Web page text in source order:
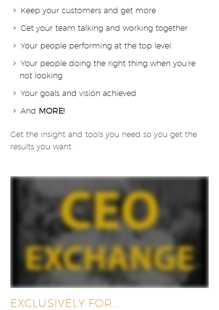
Keep your customers and get more
Get your team talking and working together
Your people performing at the top level
Your people doing the right thing when you’re
not looking
Your goals and vision achieved
And MORE!
Get the insight and tools you need so you get the
results you want.
EXCLUSIVELY FOR...